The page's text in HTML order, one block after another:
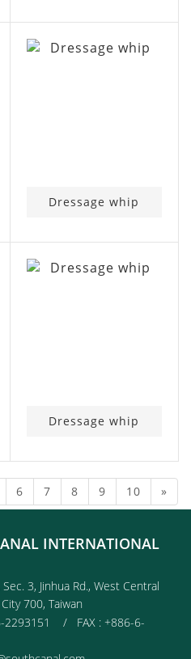
Dressage whip
Dressage whip
6 7 8 9 10 »
INTERNATIONAL
3, Jinhua Rd., West Central
700, Taiwan
2293151 / FAX : +886-6-